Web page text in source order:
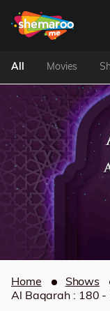
All Movies
Home Shows
Al Baqarah : 180 -